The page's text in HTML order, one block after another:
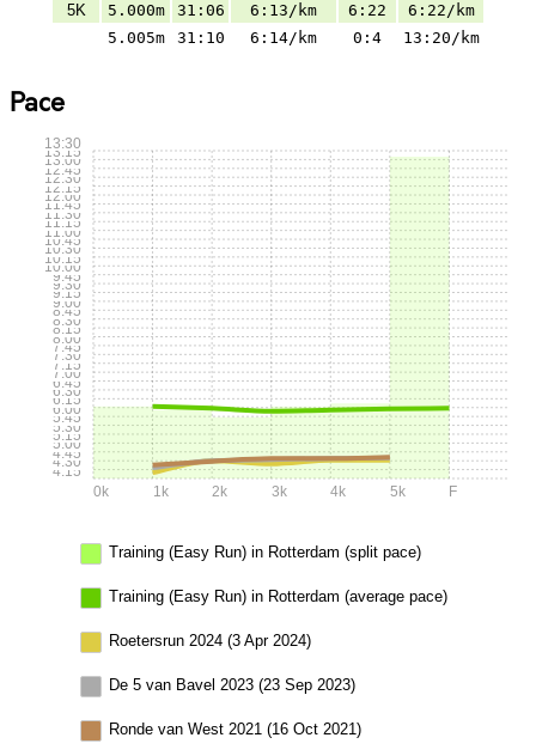
5K 5.000m 31:06 6:13/km 6:22
6:22/km
5.005m
31:10 6:14/km 0:4 13:20/km
Pace
0k 1k 2k 3k 4k 5k F
4:15
4:30
4:45
5:00
5:15
5:30
5:45
6:00
6:15
6:30
6:45
7:00
7:15
7:30
7:45
8:00
8:15
8:30
8:45
9:00
9:15
9:30
9:45
10:00
10:15
10:30
10:45
11:00
11:15
11:30
11:45
12:00
12:15
12:30
12:45
13:00
13:15
13:30
Training (Easy Run) in Rotterdam (split pace)
Training (Easy Run) in Rotterdam (average pace)
Roetersrun 2024 (3 Apr 2024)
De 5 van Bavel 2023 (23 Sep 2023)
Ronde van West 2021 (16 Oct 2021)